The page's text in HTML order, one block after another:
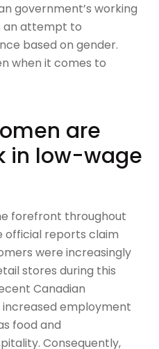
government’s working
an attempt to
based on gender.
when it comes to
are
in low-wage
forefront throughout
official reports claim
were increasingly
stores during this
Canadian
employment
food and
Consequently,